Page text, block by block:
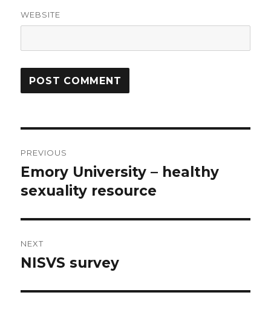
WEBSITE
navigation
PREVIOUS
Previous
post:
Emory University – healthy
sexuality resource
NEXT
Next
NISVS survey